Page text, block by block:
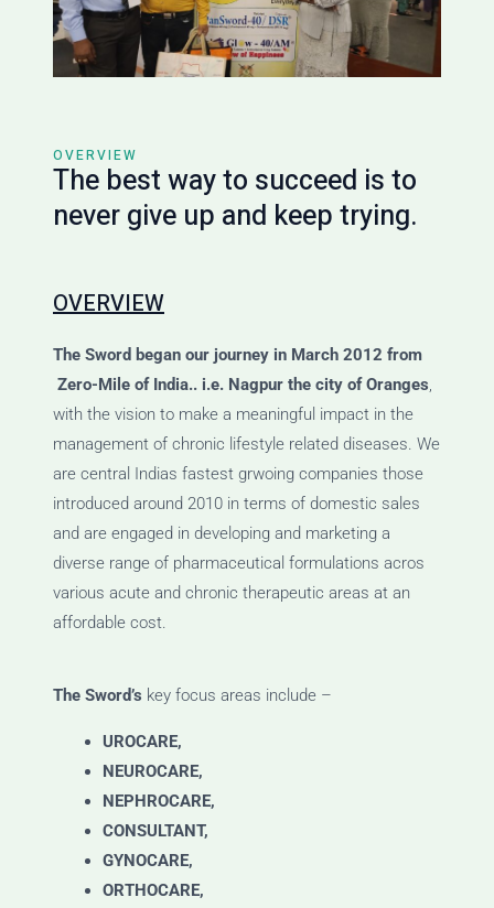
OVERVIEW
The best way to succeed is to
never give up and keep trying.
OVERVIEW
The Sword began our journey in March 2012 from
Zero-Mile of India.. i.e. Nagpur the city of Oranges,
with the vision to make a meaningful impact in the
management of chronic lifestyle related diseases. We
are central Indias fastest grwoing companies those
introduced around 2010 in terms of domestic sales
and are engaged in developing and marketing a
diverse range of pharmaceutical formulations acros
various acute and chronic therapeutic areas at an
affordable cost.
The Sword’s key focus areas include –
UROCARE,
NEUROCARE,
NEPHROCARE,
CONSULTANT,
GYNOCARE,
ORTHOCARE,